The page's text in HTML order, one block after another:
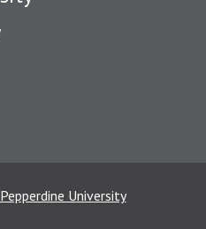
Pepperdine University